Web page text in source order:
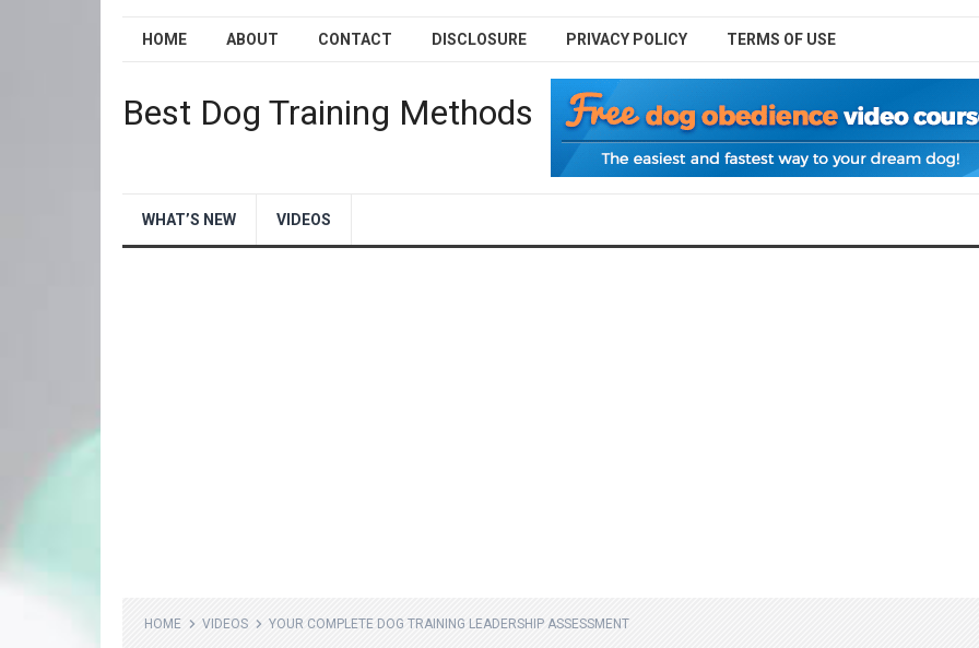
HOME ABOUT CONTACT DISCLOSURE PRIVACY POLICY TERMS OF USE
Best Dog Training Methods
WHAT’S NEW VIDEOS
HOME VIDEOS YOUR COMPLETE DOG TRAINING LEADERSHIP ASSESSMENT